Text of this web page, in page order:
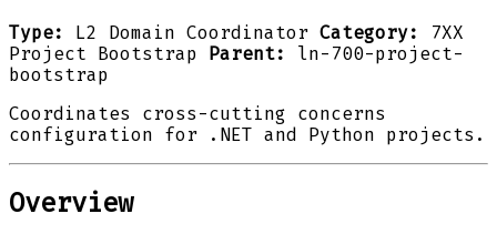
Type: L2 Domain Coordinator Category:
7XX
Project Bootstrap Parent:
ln-700-project-
bootstrap
Coordinates cross-cutting concerns
configuration for .NET and Python projects.
Overview